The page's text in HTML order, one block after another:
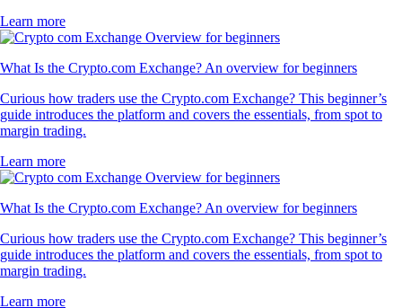
Learn more
What Is the Crypto.com Exchange? An overview for beginners
Curious how traders use the Crypto.com Exchange? This beginner’s
guide introduces the platform and covers the essentials, from spot to
margin trading.
Learn more
What Is the Crypto.com Exchange? An overview for beginners
Curious how traders use the Crypto.com Exchange? This beginner’s
guide introduces the platform and covers the essentials, from spot to
margin trading.
Learn more